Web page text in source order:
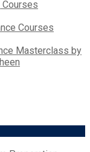
Courses
Courses
Masterclass by